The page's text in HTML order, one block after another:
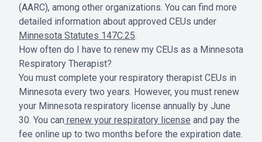
(AARC), among other organizations. You can find more
detailed information about approved CEUs under
Minnesota Statutes 147C.25.
How often do I have to renew my CEUs as a Minnesota
Respiratory Therapist?
You must complete your respiratory therapist CEUs in
Minnesota every two years. However, you must renew
your Minnesota respiratory license annually by June
30. You can renew your respiratory license and pay the
fee online up to two months before the expiration date.